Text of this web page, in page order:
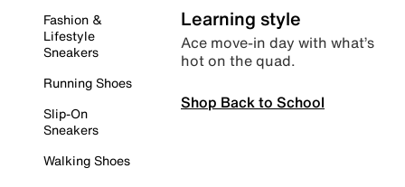
Fashion &
Lifestyle
Sneakers
Running Shoes
Slip-On
Sneakers
Walking Shoes
Learning style
Ace move-in day with what’s
hot on the quad.
Shop Back to School